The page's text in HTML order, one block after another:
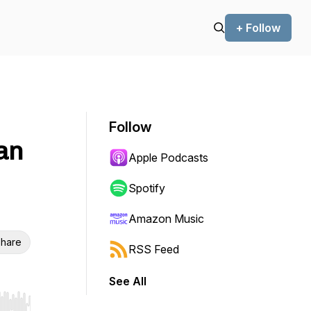
+ Follow
Follow
Apple Podcasts
Spotify
Amazon Music
RSS Feed
See All